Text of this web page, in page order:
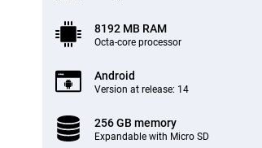
8192 MB RAM
Octa-core processor
Android
Version at release: 14
256 GB memory
Expandable with Micro SD